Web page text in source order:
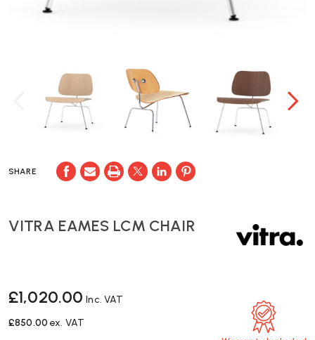
SHARE
VITRA EAMES LCM CHAIR
£1,020.00 Inc. VAT
£850.00 ex. VAT